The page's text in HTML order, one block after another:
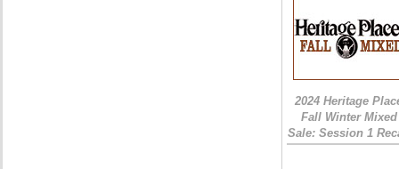
2024 Heritage
Fall Winter Mixed
Sale: Session 1